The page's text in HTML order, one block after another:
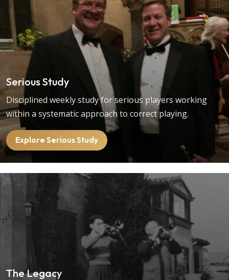
Serious Study
Disciplined weekly study for serious players working
within a systematic approach to correct playing.
Explore Serious Study
The Legacy